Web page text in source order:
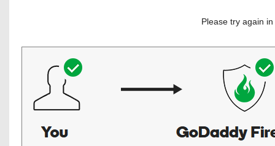
Please try again